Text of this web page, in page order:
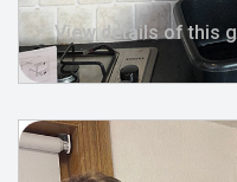
View details of this